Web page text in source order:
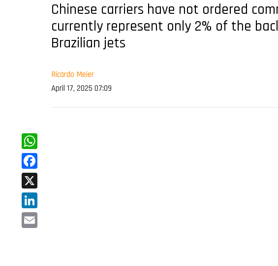
Chinese carriers have not ordered
currently represent only 2% of the
Brazilian jets
Ricardo Meier
April 17, 2025 07:09
WhatsApp
Facebook
X
LinkedIn